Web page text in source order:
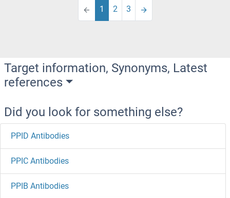
1 2 3
Target information, Synonyms, Latest
references
Did you look for something else?
PPID Antibodies
PPIC Antibodies
PPIB Antibodies